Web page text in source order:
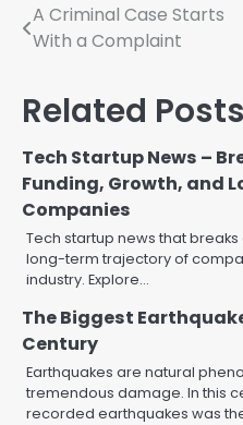
Post
navigation
A Criminal Case Starts
With a Complaint
Related Posts
Tech Startup News –
Funding, Growth, and
Companies
Tech startup news that
long-term trajectory of
industry. Explore…
The Biggest
Century
Earthquakes are natural
tremendous damage. In this
recorded earthquakes was